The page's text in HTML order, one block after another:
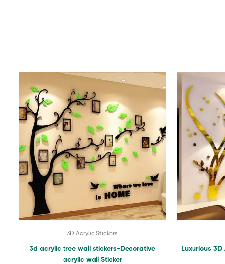
3D Acrylic Stickers
3d acrylic tree wall stickers-Decorative
acrylic wall Sticker
Luxurious 3D